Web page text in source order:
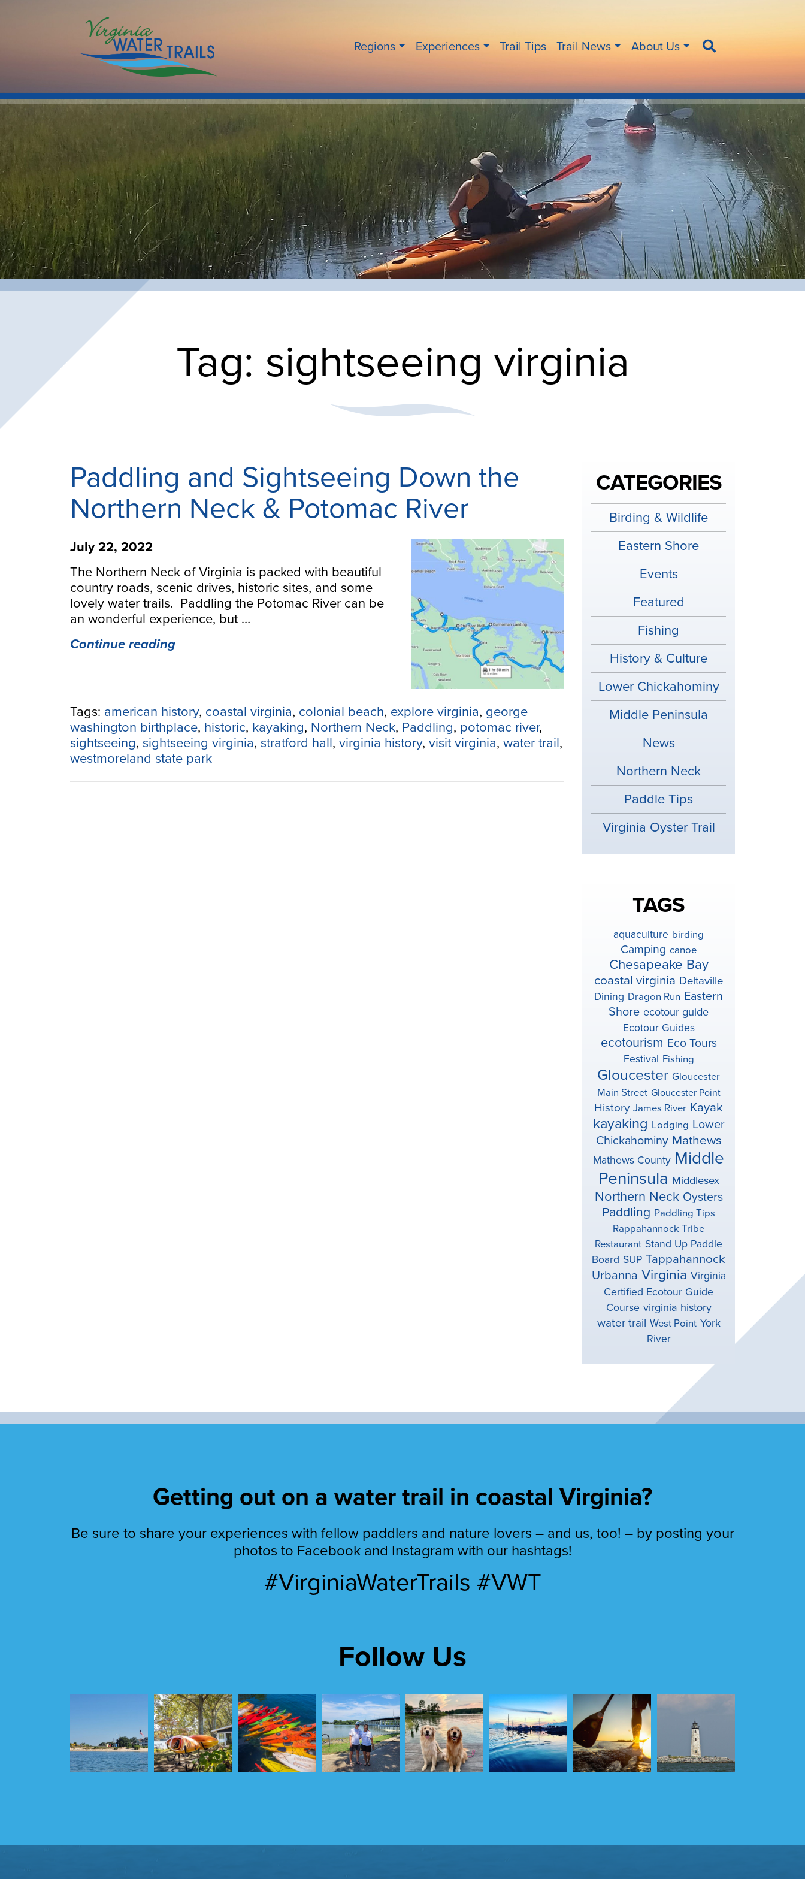
Regions Experiences Trail Tips Trail News About Us
Tag: sightseeing virginia
Paddling and Sightseeing Down the
Northern Neck & Potomac River
July 22, 2022
The Northern Neck of Virginia is packed with beautiful
country roads, scenic drives, historic sites, and some
lovely water trails. Paddling the Potomac River can be
an wonderful experience, but …
Continue reading“Paddling
the
Northern
Neck
&
Potomac
River”
Tags: american history, coastal virginia, colonial beach, explore virginia, george
washington birthplace, historic, kayaking, Northern Neck, Paddling, potomac river,
sightseeing, sightseeing virginia, stratford hall, virginia history, visit virginia, water trail,
westmoreland state park
CATEGORIES
Birding & Wildlife
Eastern Shore
Events
Featured
Fishing
History & Culture
Lower Chickahominy
Middle Peninsula
News
Northern Neck
Paddle Tips
Virginia Oyster Trail
TAGS
aquaculture birding
Camping canoe
Chesapeake Bay
coastal virginia Deltaville
Dining Dragon Run Eastern
Shore ecotour guide
Ecotour Guides
ecotourism Eco Tours
Festival Fishing
Gloucester Gloucester
Main Street Gloucester Point
History James River Kayak
kayaking Lodging Lower
Chickahominy Mathews
Mathews County Middle
Peninsula Middlesex
Northern Neck Oysters
Paddling Paddling Tips
Rappahannock Tribe
Restaurant Stand Up Paddle
Board SUP Tappahannock
Urbanna Virginia Virginia
Certified Ecotour Guide
Course virginia history
water trail West Point York
River
Getting out on a water trail in coastal Virginia?
Be sure to share your experiences with fellow paddlers and nature lovers – and us, too! – by posting your
photos to Facebook and Instagram with our hashtags!
#VirginiaWaterTrails #VWT
Follow Us